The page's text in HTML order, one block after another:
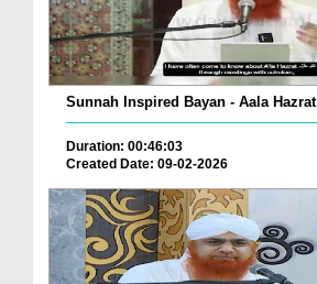
Sunnah Inspired Bayan - Aala Hazrat
Duration: 00:46:03
Created Date: 09-02-2026